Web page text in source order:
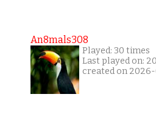
An8mals308
Played: 30 times
Last played on:
created on